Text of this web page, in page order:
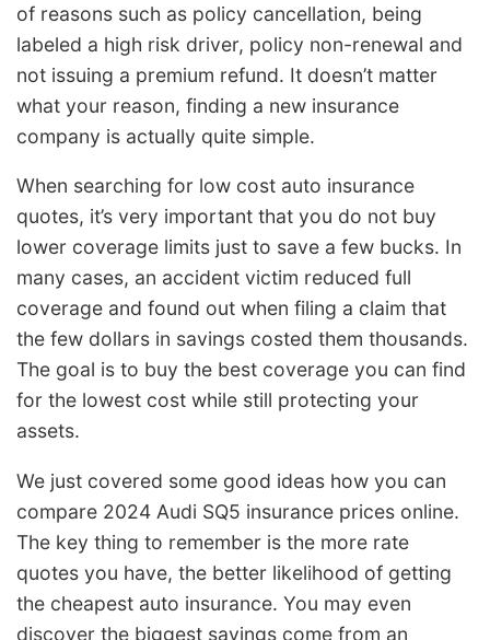
of reasons such as policy cancellation, being
labeled a high risk driver, policy non-renewal and
not issuing a premium refund. It doesn’t matter
what your reason, finding a new insurance
company is actually quite simple.
When searching for low cost auto insurance
quotes, it’s very important that you do not buy
lower coverage limits just to save a few bucks. In
many cases, an accident victim reduced full
coverage and found out when filing a claim that
the few dollars in savings costed them thousands.
The goal is to buy the best coverage you can find
for the lowest cost while still protecting your
assets.
We just covered some good ideas how you can
compare 2024 Audi SQ5 insurance prices online.
The key thing to remember is the more rate
quotes you have, the better likelihood of getting
the cheapest auto insurance. You may even
discover the biggest savings come from an